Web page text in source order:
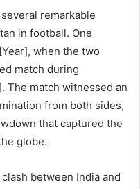
remarkable
in football. One
when the two
match during
The match witnessed an
from both sides,
that captured the
globe.
between India and